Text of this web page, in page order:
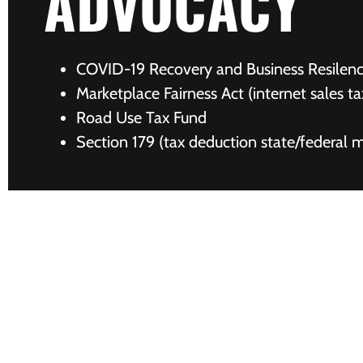
COVID-19 Recovery and Business
Marketplace Fairness Act (internet sales
Road Use Tax Fund
Section 179 (tax deduction state/federal